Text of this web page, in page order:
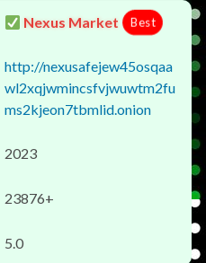
Nexus Market Best
http://nexusafejew45osqaa
wl2xqjwmincsfvjwuwtm2fu
ms2kjeon7tbmlid.onion
2023
23876+
5.0